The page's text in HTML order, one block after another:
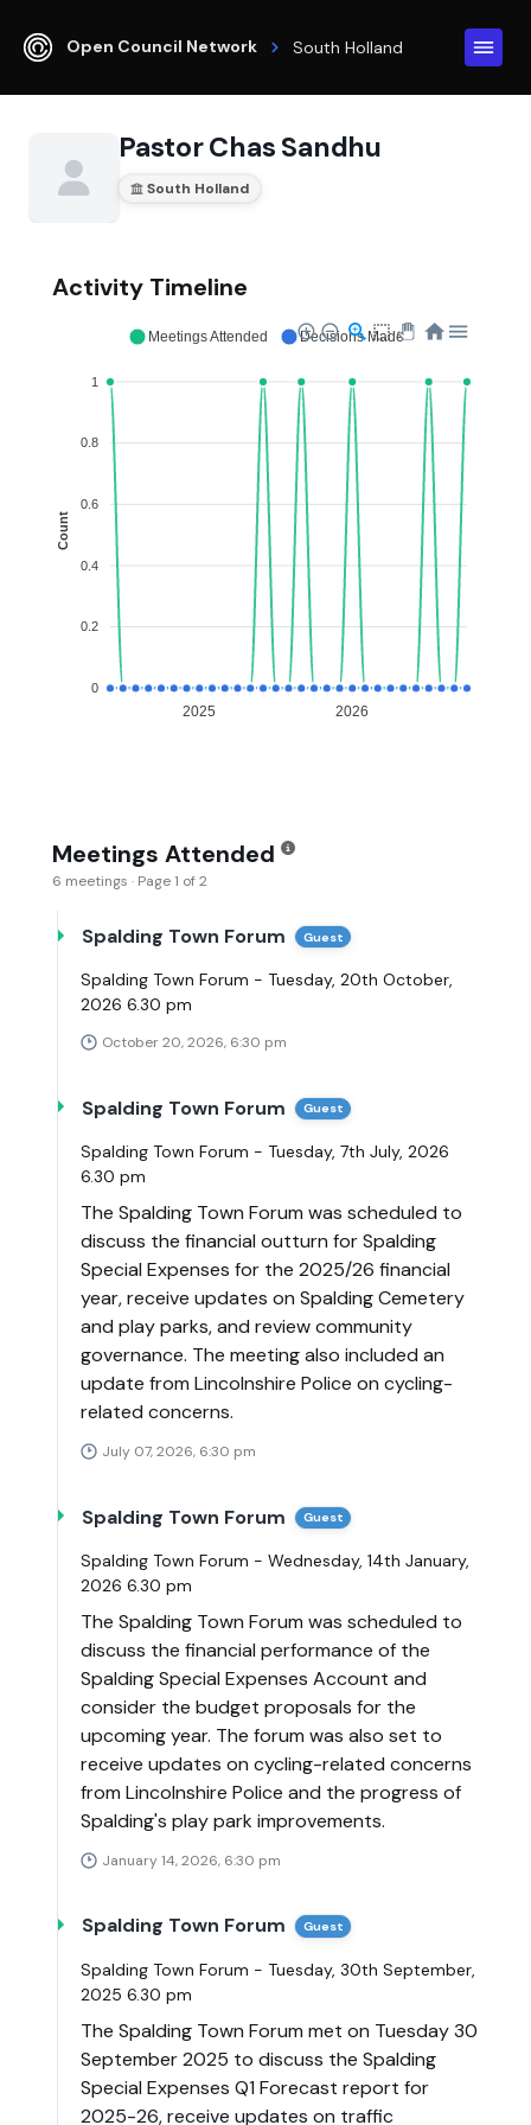
Open Council Network South Holland
Pastor Chas Sandhu
South Holland
Activity Timeline
1
0.8
0.6
0.4
0.2
0
Count
2025 2026
Meetings Attended Decisions Made
Meetings Attended
6 meetings · Page 1 of 2
Spalding Town Forum Guest
Spalding Town Forum - Tuesday, 20th October,
2026 6.30 pm
October 20, 2026, 6:30 pm
Spalding Town Forum Guest
Spalding Town Forum - Tuesday, 7th July, 2026
6.30 pm
The Spalding Town Forum was scheduled to
discuss the financial outturn for Spalding
Special Expenses for the 2025/26 financial
year, receive updates on Spalding Cemetery
and play parks, and review community
governance. The meeting also included an
update from Lincolnshire Police on cycling-
related concerns.
July 07, 2026, 6:30 pm
Spalding Town Forum Guest
Spalding Town Forum - Wednesday, 14th January,
2026 6.30 pm
The Spalding Town Forum was scheduled to
discuss the financial performance of the
Spalding Special Expenses Account and
consider the budget proposals for the
upcoming year. The forum was also set to
receive updates on cycling-related concerns
from Lincolnshire Police and the progress of
Spalding's play park improvements.
January 14, 2026, 6:30 pm
Spalding Town Forum Guest
Spalding Town Forum - Tuesday, 30th September,
2025 6.30 pm
The Spalding Town Forum met on Tuesday 30
September 2025 to discuss the Spalding
Special Expenses Q1 Forecast report for
2025-26, receive updates on traffic